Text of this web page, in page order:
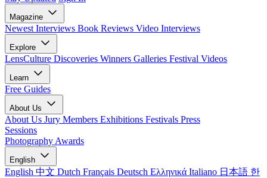
Magazine
Newest Interviews Book Reviews Video Interviews
Explore
LensCulture Discoveries Winners Galleries Festival Videos
Learn
Free Guides
About Us
About Us Jury Members Exhibitions Festivals Press
Sessions
Photography Awards
English
English 中文 Dutch Français Deutsch Ελληνικά Italiano 日本語 한